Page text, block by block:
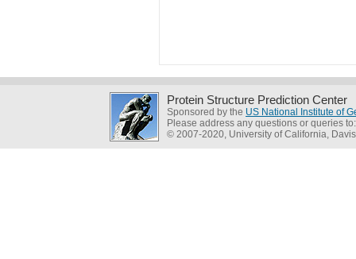
Protein Structure Prediction Center
Sponsored by the US National Institute of
Please address any questions or queries
© 2007-2020, University of California, Davis